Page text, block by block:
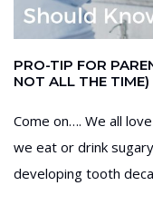
PRO-TIP FOR
NOT ALL THE TIME)
Come on…. We all
we eat or drink
developing tooth